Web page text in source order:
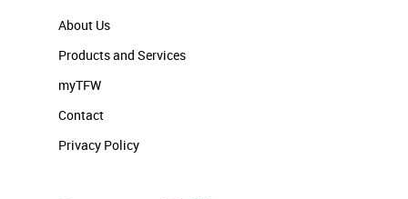
About Us
Products and Services
myTFW
Contact
Privacy Policy